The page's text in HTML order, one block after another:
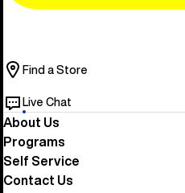
Find a Store
Live Chat
About Us
Programs
Self Service
Contact Us